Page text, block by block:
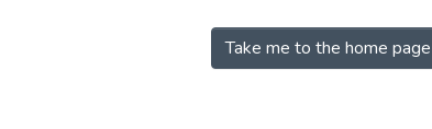
Take me to the home page